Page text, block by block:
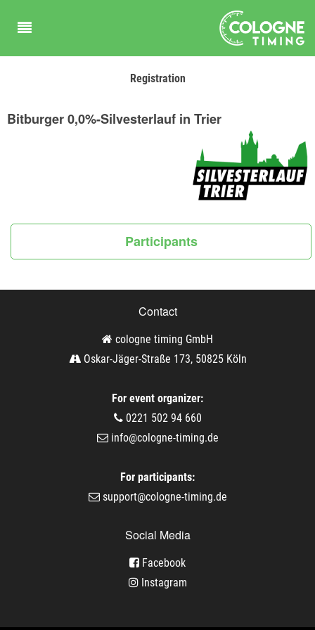
Registration
Bitburger 0,0%-Silvesterlauf in Trier
Participants
Contact
cologne timing GmbH
Oskar-Jäger-Straße 173, 50825 Köln
For event organizer:
0221 502 94 660
info@cologne-timing.de
For participants:
support@cologne-timing.de
Social Media
Facebook
Instagram